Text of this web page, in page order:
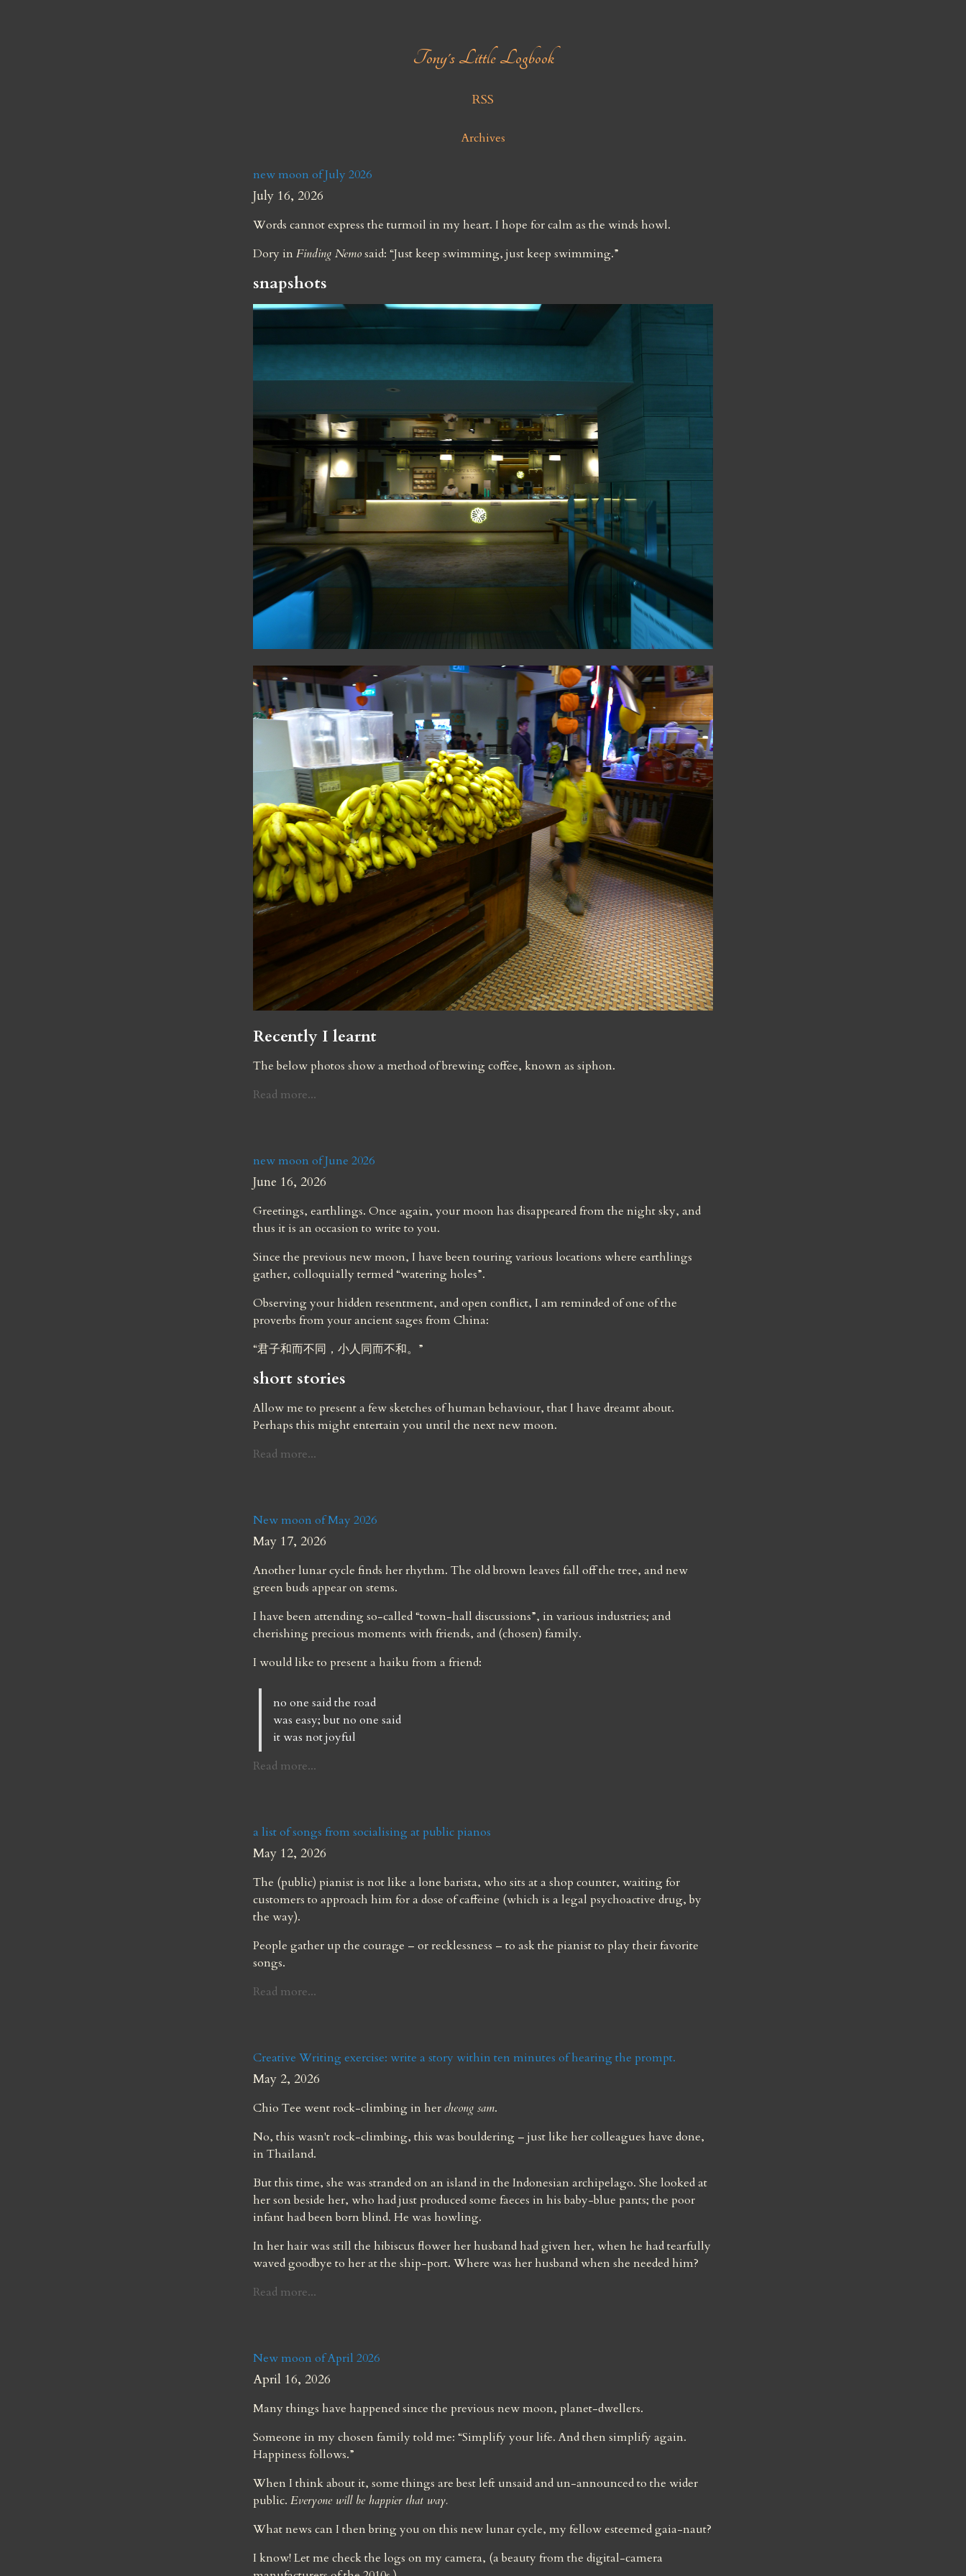
Tony's Little Logbook
RSS
Archives
new moon of July 2026
July 16, 2026
Words cannot express the turmoil in my heart. I hope for calm as the winds howl.
Dory in Finding Nemo said: “Just keep swimming, just keep swimming.”
snapshots
Recently I learnt
The below photos show a method of brewing coffee, known as siphon.
Read more...
new moon of June 2026
June 16, 2026
Greetings, earthlings. Once again, your moon has disappeared from the night sky, and
thus it is an occasion to write to you.
Since the previous new moon, I have been touring various locations where earthlings
gather, colloquially termed “watering holes”.
Observing your hidden resentment, and open conflict, I am reminded of one of the
proverbs from your ancient sages from China:
“君子和而不同，小人同而不和。”
short stories
Allow me to present a few sketches of human behaviour, that I have dreamt about.
Perhaps this might entertain you until the next new moon.
Read more...
New moon of May 2026
May 17, 2026
Another lunar cycle finds her rhythm. The old brown leaves fall off the tree, and new
green buds appear on stems.
I have been attending so-called “town-hall discussions”, in various industries; and
cherishing precious moments with friends, and (chosen) family.
I would like to present a haiku from a friend:
no one said the road
was easy; but no one said
it was not joyful
Read more...
a list of songs from socialising at public pianos
May 12, 2026
The (public) pianist is not like a lone barista, who sits at a shop counter, waiting for
customers to approach him for a dose of caffeine (which is a legal psychoactive drug, by
the way).
People gather up the courage – or recklessness – to ask the pianist to play their favorite
songs.
Read more...
Creative Writing exercise: write a story within ten minutes of hearing the prompt.
May 2, 2026
Chio Tee went rock-climbing in her cheong sam.
No, this wasn't rock-climbing, this was bouldering – just like her colleagues have done,
in Thailand.
But this time, she was stranded on an island in the Indonesian archipelago. She looked at
her son beside her, who had just produced some faeces in his baby-blue pants; the poor
infant had been born blind. He was howling.
In her hair was still the hibiscus flower her husband had given her, when he had tearfully
waved goodbye to her at the ship-port. Where was her husband when she needed him?
Read more...
New moon of April 2026
April 16, 2026
Many things have happened since the previous new moon, planet-dwellers.
Someone in my chosen family told me: “Simplify your life. And then simplify again.
Happiness follows.”
When I think about it, some things are best left unsaid and un-announced to the wider
public. Everyone will be happier that way.
What news can I then bring you on this new lunar cycle, my fellow esteemed gaia-naut?
I know! Let me check the logs on my camera, (a beauty from the digital-camera